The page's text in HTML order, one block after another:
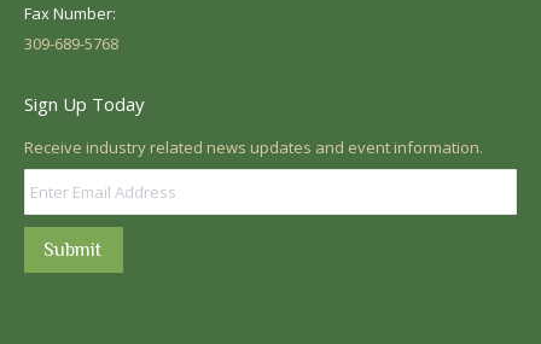
Fax Number:
309-689-5768
Sign Up Today
Receive industry related news updates and event information.
Submit